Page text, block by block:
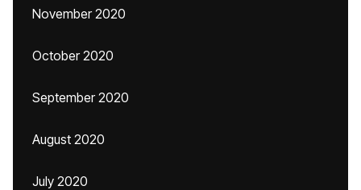
November 2020
October 2020
September 2020
August 2020
July 2020